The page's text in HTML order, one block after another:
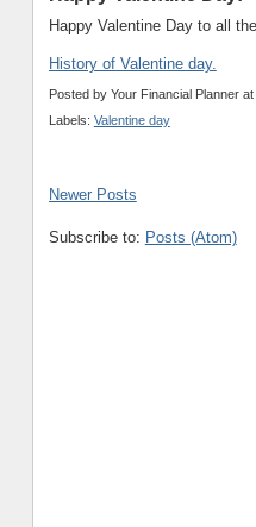
Happy Valentine Day to all
History of Valentine day.
Posted by Your Financial Planner at
Labels: Valentine day
Newer Posts
Subscribe to: Posts (Atom)